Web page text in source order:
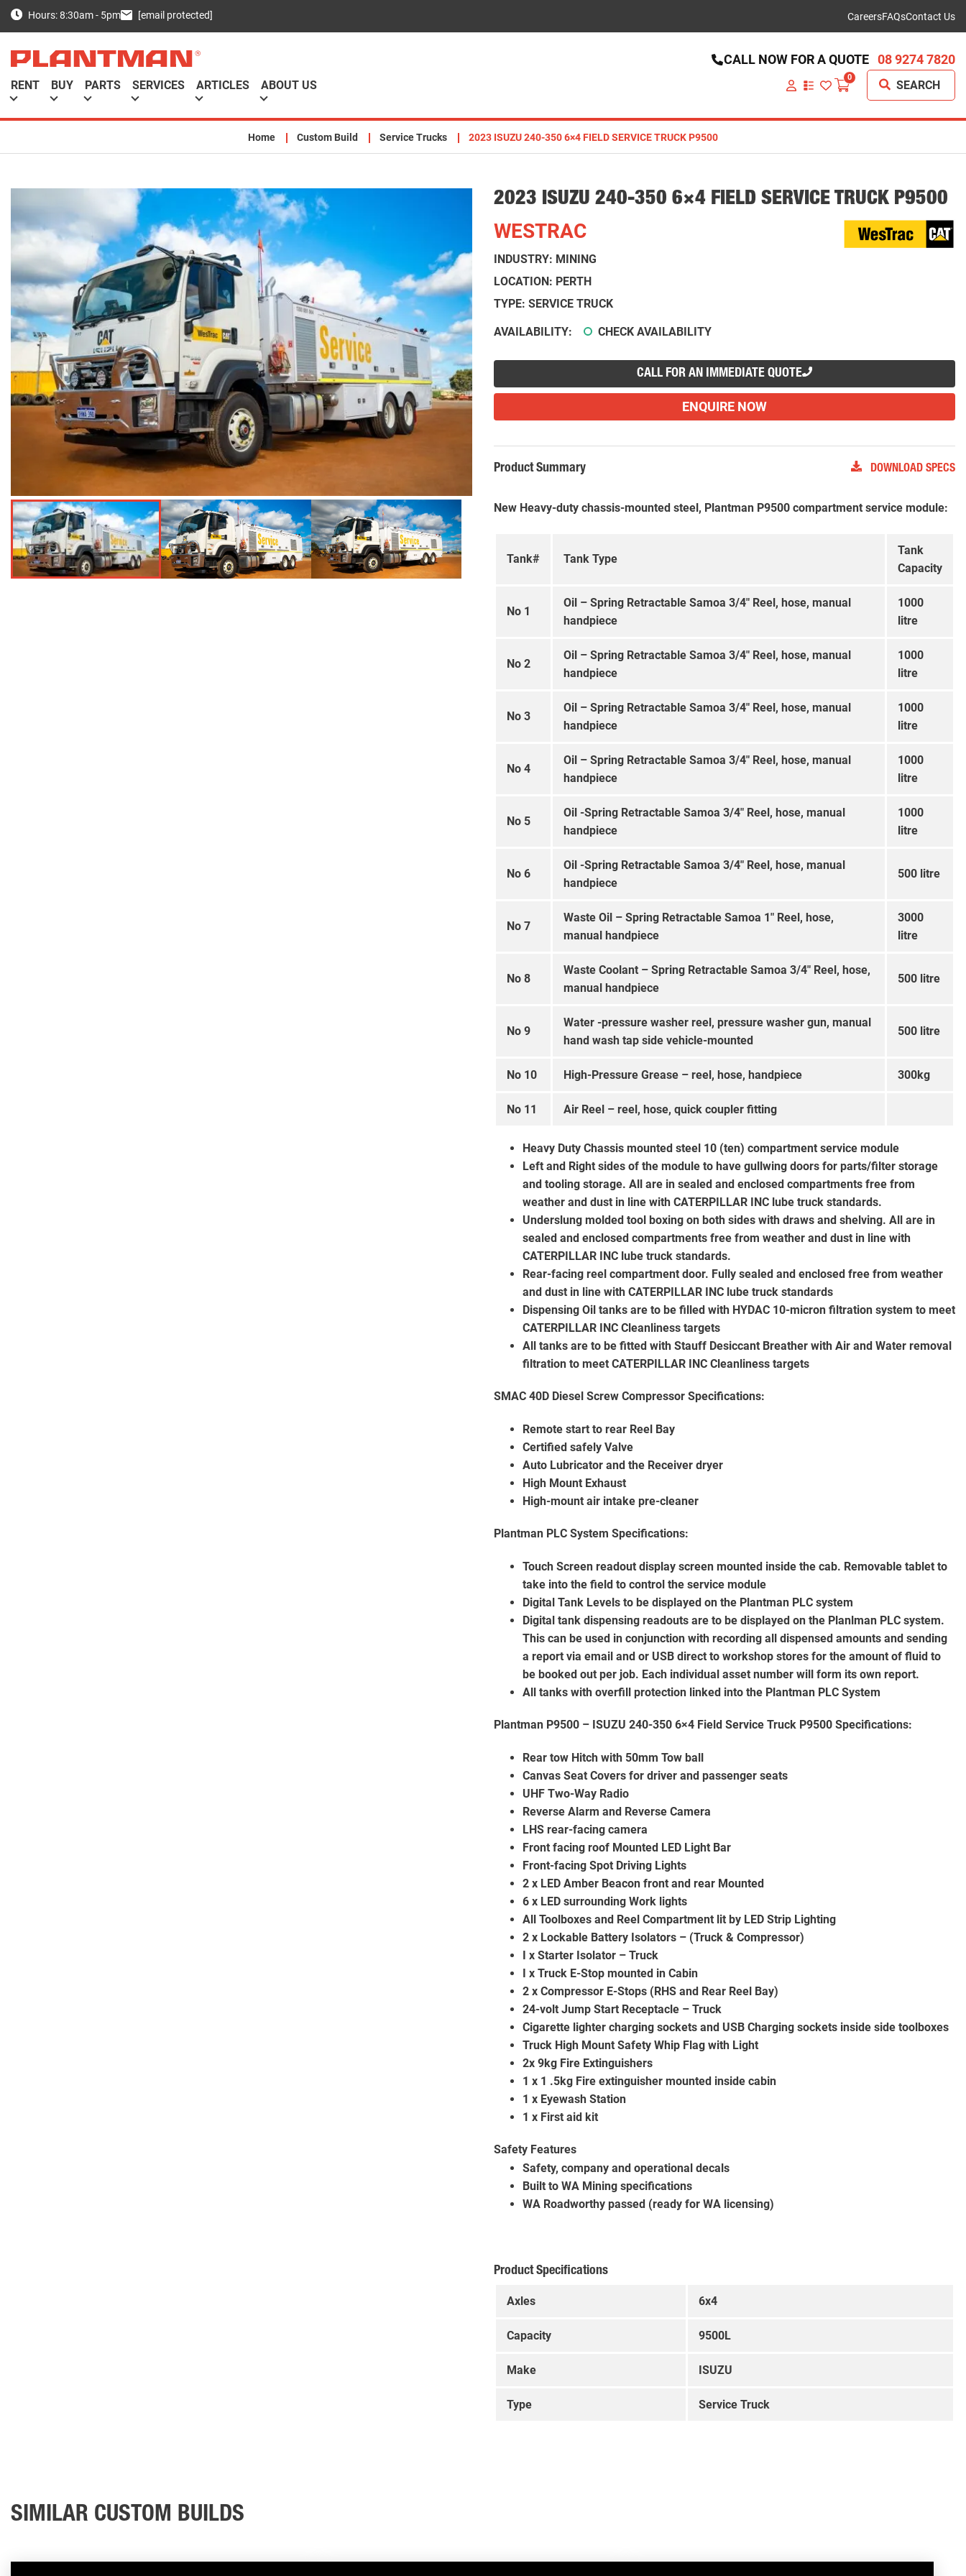
Hours: 8:30am - 5pm [email protected] CareersFAQsContact Us
CALL NOW FOR A QUOTE 08 9274 7820
RENT BUY PARTS SERVICES ARTICLES ABOUT US
VIEW
0
SEARCH
Home Custom Build Service Trucks 2023 ISUZU 240-350 6×4 FIELD SERVICE TRUCK P9500
2023 ISUZU 240-350 6×4 FIELD SERVICE TRUCK P9500
WESTRAC
INDUSTRY: MINING
LOCATION: PERTH
TYPE: SERVICE TRUCK
AVAILABILITY: CHECK AVAILABILITY
CALL FOR AN IMMEDIATE QUOTE
ENQUIRE NOW
Product Summary DOWNLOAD SPECS
New Heavy-duty chassis-mounted steel, Plantman P9500 compartment service module:
Tank# Tank Type
Tank
Capacity
No 1
Oil – Spring Retractable Samoa 3/4″ Reel, hose, manual
handpiece
1000
litre
No 2
Oil – Spring Retractable Samoa 3/4″ Reel, hose, manual
handpiece
1000
litre
No 3
Oil – Spring Retractable Samoa 3/4″ Reel, hose, manual
handpiece
1000
litre
No 4
Oil – Spring Retractable Samoa 3/4″ Reel, hose, manual
handpiece
1000
litre
No 5
Oil -Spring Retractable Samoa 3/4″ Reel, hose, manual
handpiece
1000
litre
No 6
Oil -Spring Retractable Samoa 3/4″ Reel, hose, manual
handpiece
500 litre
No 7
Waste Oil – Spring Retractable Samoa 1″ Reel, hose,
manual handpiece
3000
litre
No 8
Waste Coolant – Spring Retractable Samoa 3/4″ Reel, hose,
manual handpiece
500 litre
No 9
Water -pressure washer reel, pressure washer gun, manual
hand wash tap side vehicle-mounted
500 litre
No 10 High-Pressure Grease – reel, hose, handpiece 300kg
No 11 Air Reel – reel, hose, quick coupler fitting
Heavy Duty Chassis mounted steel 10 (ten) compartment service module
Left and Right sides of the module to have gullwing doors for parts/filter storage
and tooling storage. All are in sealed and enclosed compartments free from
weather and dust in line with CATERPILLAR INC lube truck standards.
Underslung molded tool boxing on both sides with draws and shelving. All are in
sealed and enclosed compartments free from weather and dust in line with
CATERPILLAR INC lube truck standards.
Rear-facing reel compartment door. Fully sealed and enclosed free from weather
and dust in line with CATERPILLAR INC lube truck standards
Dispensing Oil tanks are to be filled with HYDAC 10-micron filtration system to meet
CATERPILLAR INC Cleanliness targets
All tanks are to be fitted with Stauff Desiccant Breather with Air and Water removal
filtration to meet CATERPILLAR INC Cleanliness targets
SMAC 40D Diesel Screw Compressor Specifications:
Remote start to rear Reel Bay
Certified safely Valve
Auto Lubricator and the Receiver dryer
High Mount Exhaust
High-mount air intake pre-cleaner
Plantman PLC System Specifications:
Touch Screen readout display screen mounted inside the cab. Removable tablet to
take into the field to control the service module
Digital Tank Levels to be displayed on the Plantman PLC system
Digital tank dispensing readouts are to be displayed on the Planlman PLC system.
This can be used in conjunction with recording all dispensed amounts and sending
a report via email and or USB direct to workshop stores for the amount of fluid to
be booked out per job. Each individual asset number will form its own report.
All tanks with overfill protection linked into the Plantman PLC System
Plantman P9500 – ISUZU 240-350 6×4 Field Service Truck P9500 Specifications:
Rear tow Hitch with 50mm Tow ball
Canvas Seat Covers for driver and passenger seats
UHF Two-Way Radio
Reverse Alarm and Reverse Camera
LHS rear-facing camera
Front facing roof Mounted LED Light Bar
Front-facing Spot Driving Lights
2 x LED Amber Beacon front and rear Mounted
6 x LED surrounding Work lights
All Toolboxes and Reel Compartment lit by LED Strip Lighting
2 x Lockable Battery Isolators – (Truck & Compressor)
I x Starter Isolator – Truck
I x Truck E-Stop mounted in Cabin
2 x Compressor E-Stops (RHS and Rear Reel Bay)
24-volt Jump Start Receptacle – Truck
Cigarette lighter charging sockets and USB Charging sockets inside side toolboxes
Truck High Mount Safety Whip Flag with Light
2x 9kg Fire Extinguishers
1 x 1 .5kg Fire extinguisher mounted inside cabin
1 x Eyewash Station
1 x First aid kit
Safety Features
Safety, company and operational decals
Built to WA Mining specifications
WA Roadworthy passed (ready for WA licensing)
Product Specifications
Axles 6x4
Capacity 9500L
Make ISUZU
Type Service Truck
SIMILAR CUSTOM BUILDS